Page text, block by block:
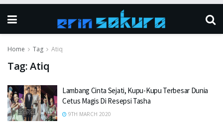
Home Tag Atiq
Tag:Atiq
Lambang Cinta Sejati, Kupu-Kupu Terbesar Dunia
Cetus Magis Di Resepsi Tasha
9TH MARCH 2020